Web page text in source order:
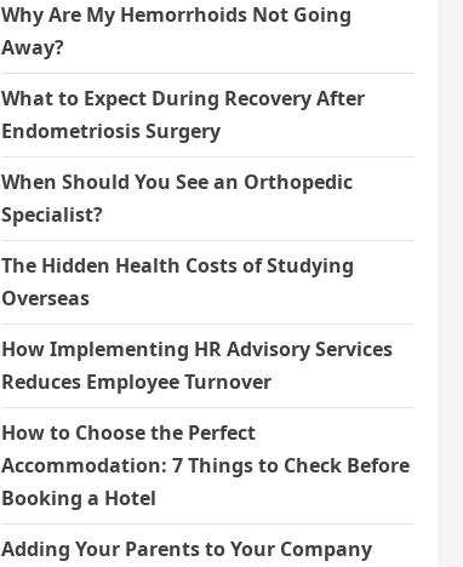
Why Are My Hemorrhoids Not Going
Away?
What to Expect During Recovery After
Endometriosis Surgery
When Should You See an Orthopedic
Specialist?
The Hidden Health Costs of Studying
Overseas
How Implementing HR Advisory Services
Reduces Employee Turnover
How to Choose the Perfect
Accommodation: 7 Things to Check Before
Booking a Hotel
Adding Your Parents to Your Company